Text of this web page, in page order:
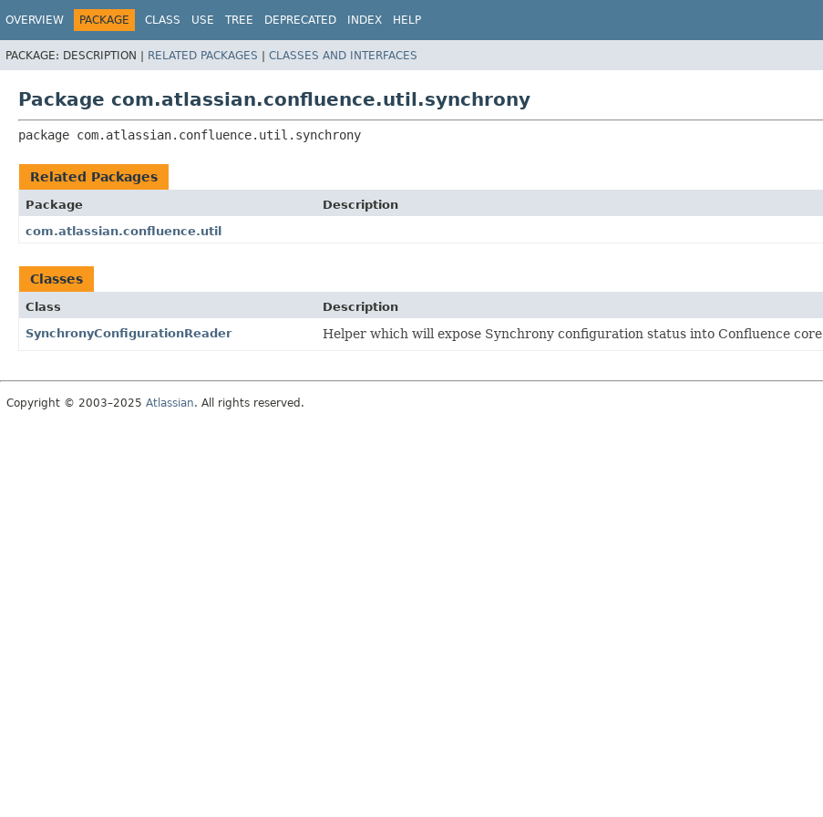
OVERVIEW PACKAGE CLASS USE TREE DEPRECATED INDEX HELP
PACKAGE: DESCRIPTION | RELATED PACKAGES | CLASSES AND INTERFACES
Package com.atlassian.confluence.util.synchrony
package com.atlassian.confluence.util.synchrony
Related Packages
Package
Description
com.atlassian.confluence.util
Classes
Class
Description
SynchronyConfigurationReader
Helper which will expose Synchrony configuration status into Confluence core
Copyright © 2003–2025 Atlassian. All rights reserved.
View cookie preferences